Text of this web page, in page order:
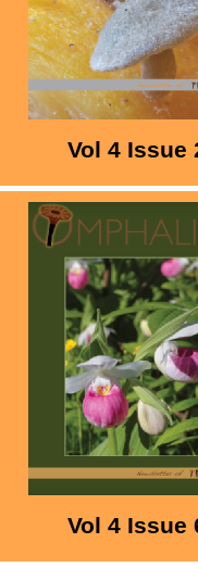
Vol 4 Issue
Vol 4 Issue